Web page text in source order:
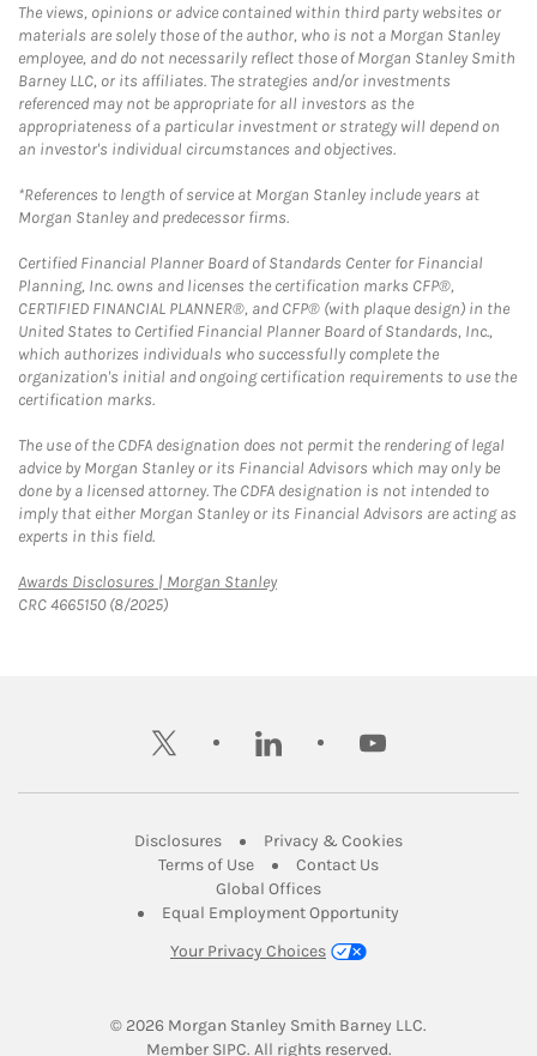
The views, opinions or advice contained within third party websites or
materials are solely those of the author, who is not a Morgan Stanley
employee, and do not necessarily reflect those of Morgan Stanley Smith
Barney LLC, or its affiliates. The strategies and/or investments
referenced may not be appropriate for all investors as the
appropriateness of a particular investment or strategy will depend on
an investor's individual circumstances and objectives.
*References to length of service at Morgan Stanley include years at
Morgan Stanley and predecessor firms.
Certified Financial Planner Board of Standards Center for Financial
Planning, Inc. owns and licenses the certification marks CFP®,
CERTIFIED FINANCIAL PLANNER®, and CFP® (with plaque design) in the
United States to Certified Financial Planner Board of Standards, Inc.,
which authorizes individuals who successfully complete the
organization's initial and ongoing certification requirements to use the
certification marks.
The use of the CDFA designation does not permit the rendering of legal
advice by Morgan Stanley or its Financial Advisors which may only be
done by a licensed attorney. The CDFA designation is not intended to
imply that either Morgan Stanley or its Financial Advisors are acting as
experts in this field.
Awards Disclosures | Morgan StanleyLink Opens in New Tab
CRC 4665150 (8/2025)
twitter linkedin youtube
DisclosuresLink Opens in New Tab
Privacy & CookiesLink Opens in
Terms of UseLink Opens in New Tab
Contact UsLink Opens in New
Global OfficesLink Opens in New Tab
Equal Employment Opportunity
Your Privacy Choices
© 2026 Morgan Stanley Smith Barney LLC.
Member SIPCLink Opens in New Tab
. All rights reserved.